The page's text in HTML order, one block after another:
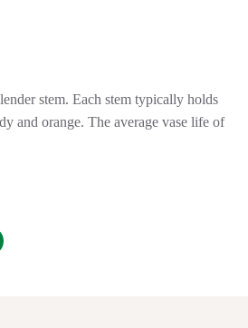
stem. Each stem typically holds
and orange. The average vase life of